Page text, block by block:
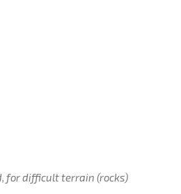
for difficult terrain (rocks)